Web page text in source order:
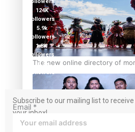
The new online directory of
festivals
followers
124K
followers
5.9k
followers
1.8K
followers
11.3k
followers
Subscribe to our mailing list to
your inbox!
Email *